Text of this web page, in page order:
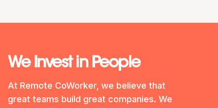
We Invest in People
At Remote CoWorker, we believe that
great teams build great companies. We